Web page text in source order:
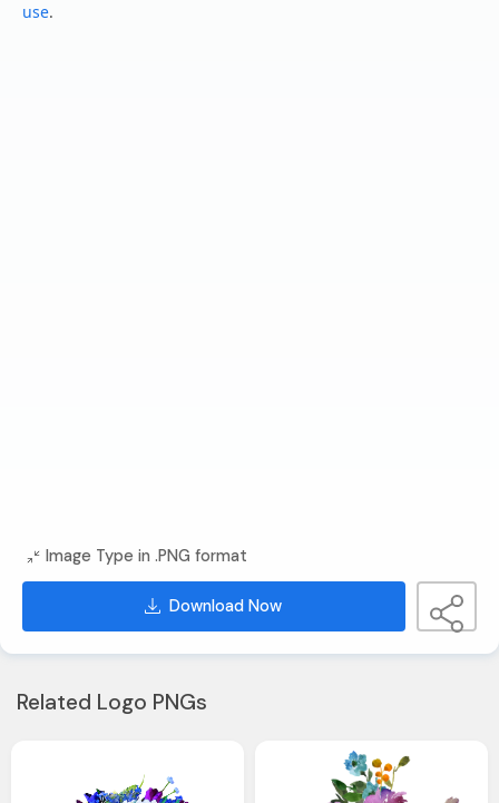
use.
Image Type in .PNG format
Download Now
Related Logo PNGs